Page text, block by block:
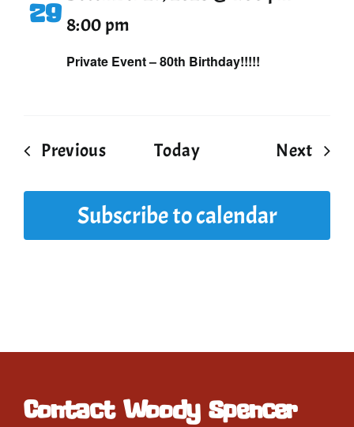
29
Private Event – 80th Birthday!!!!!
8:00 pm
PreviousEventsToday Next
Subscribe to calendar
Contact Woody Spencer